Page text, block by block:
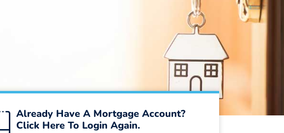
Already Have A Mortgage Account?
Click Here To Login Again.